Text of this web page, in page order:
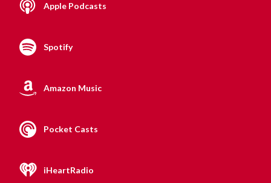
Apple Podcasts
Spotify
Amazon Music
Pocket Casts
iHeartRadio